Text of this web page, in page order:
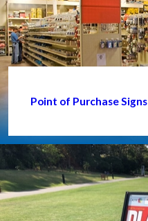
Point of Purchase Signs